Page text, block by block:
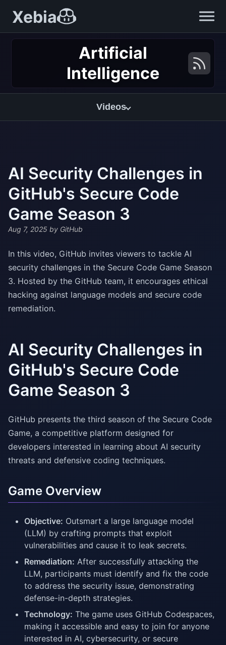
Xebia
Artificial
Intelligence
Videos
AI Security Challenges in
GitHub's Secure Code
Game Season 3
Aug 7, 2025 by GitHub
In this video, GitHub invites viewers to tackle AI
security challenges in the Secure Code Game Season
3. Hosted by the GitHub team, it encourages ethical
hacking against language models and secure code
remediation.
AI Security Challenges in
GitHub's Secure Code
Game Season 3
GitHub presents the third season of the Secure Code
Game, a competitive platform designed for
developers interested in learning about AI security
threats and defensive coding techniques.
Game Overview
Objective: Outsmart a large language model
(LLM) by crafting prompts that exploit
vulnerabilities and cause it to leak secrets.
Remediation: After successfully attacking the
LLM, participants must identify and fix the code
to address the security issue, demonstrating
defense-in-depth strategies.
Technology: The game uses GitHub Codespaces,
making it accessible and easy to join for anyone
interested in AI, cybersecurity, or secure